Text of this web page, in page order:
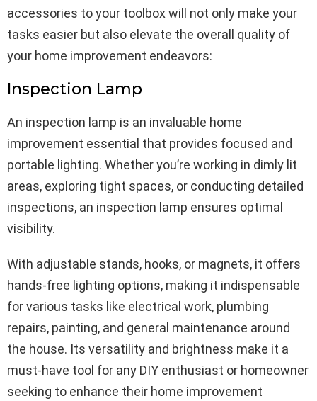
accessories to your toolbox will not only make your
tasks easier but also elevate the overall quality of
your home improvement endeavors:
Inspection Lamp
An inspection lamp is an invaluable home
improvement essential that provides focused and
portable lighting. Whether you’re working in dimly lit
areas, exploring tight spaces, or conducting detailed
inspections, an inspection lamp ensures optimal
visibility.
With adjustable stands, hooks, or magnets, it offers
hands-free lighting options, making it indispensable
for various tasks like electrical work, plumbing
repairs, painting, and general maintenance around
the house. Its versatility and brightness make it a
must-have tool for any DIY enthusiast or homeowner
seeking to enhance their home improvement